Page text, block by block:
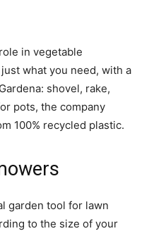
in vegetable
what you need, with a
shovel, rake,
pots, the company
100% recycled plastic.
garden tool for lawn
to the size of your